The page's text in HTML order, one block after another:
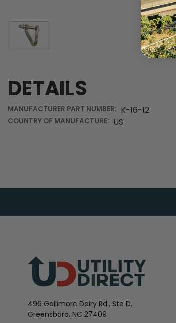
DETAILS
MANUFACTURER PART NUMBER: K-16-12
COUNTRY OF MANUFACTURE: US
496 Gallimore Dairy Rd., Ste D,
Greensboro, NC 27409